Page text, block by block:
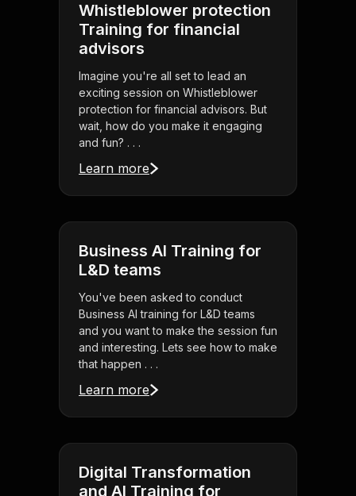
Whistleblower protection
Training for financial
advisors
Imagine you're all set to lead an
exciting session on Whistleblower
protection for financial advisors. But
wait, how do you make it engaging
and fun? . . .
Learn more
Business AI Training for
L&D teams
You've been asked to conduct
Business AI training for L&D teams
and you want to make the session fun
and interesting. Lets see how to make
that happen . . .
Learn more
Digital Transformation
and AI Training for